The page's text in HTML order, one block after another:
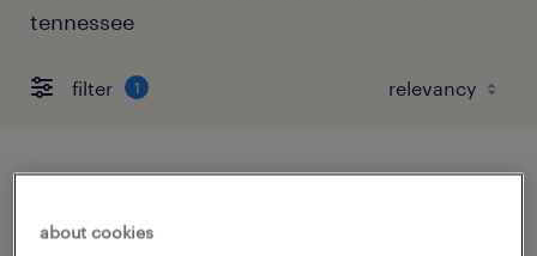
tennessee
filter 1
quality assurance associate - now hiring
cleveland, tennessee
about cookies